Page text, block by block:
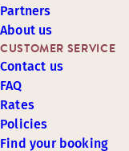
CUSTOMER SERVICE
Contact us
FAQ
Rates
Policies
Find your booking
Partners
About us